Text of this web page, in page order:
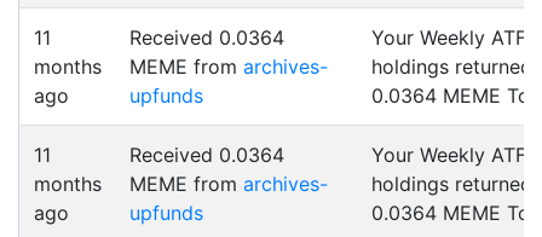
11
months
ago
Received 0.0364
MEME from archives-
upfunds
Your Weekly ATF
holdings returned
0.0364 MEME
11
months
ago
Received 0.0364
MEME from archives-
upfunds
Your Weekly ATF
holdings returned
0.0364 MEME